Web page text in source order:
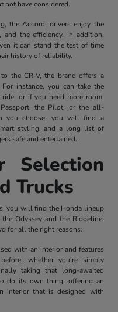
not have considered.
the Accord, drivers enjoy the
and the efficiency. In addition,
it can stand the test of time
history of reliability.
the CR-V, the brand offers a
instance, you can take the
or if you need more room,
Passport, the Pilot, or the all-
you choose, you will find a
styling, and a long list of
safe and entertained.
Selection
Trucks
you will find the Honda lineup
Odyssey and the Ridgeline.
for all the right reasons.
with an interior and features
whether you're simply
taking that long-awaited
do its own thing, offering an
interior that is designed with